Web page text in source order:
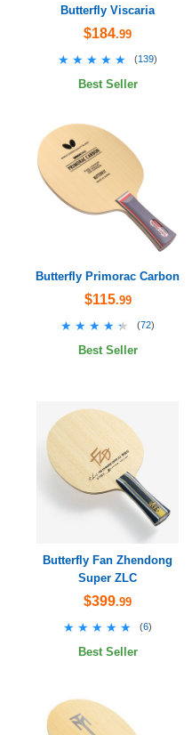
Butterfly Viscaria
$184.99
★★★★★
★★★★★ (139)
Best Seller
Butterfly Primorac Carbon
$115.99
★★★★★
★★★★★ (72)
Best Seller
Butterfly Fan Zhendong
Super ZLC
$399.99
★★★★★
★★★★★ (6)
Best Seller